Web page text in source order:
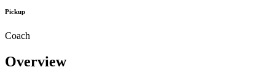
Pickup
Coach
Overview